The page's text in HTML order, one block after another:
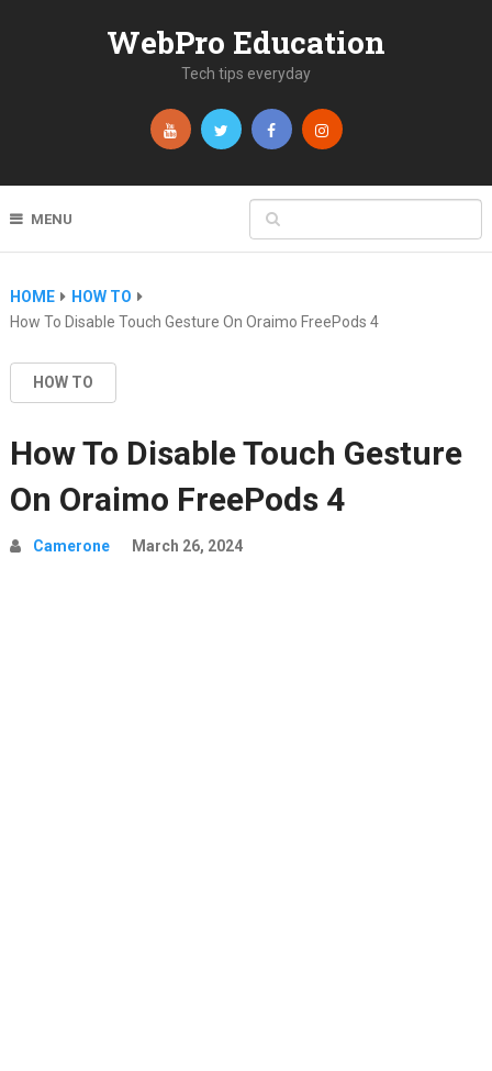
WebPro Education
Tech tips everyday
MENU
HOME
HOW TO
How To Disable Touch Gesture On Oraimo FreePods 4
HOW TO
How To Disable Touch Gesture
On Oraimo FreePods 4
Camerone March 26, 2024